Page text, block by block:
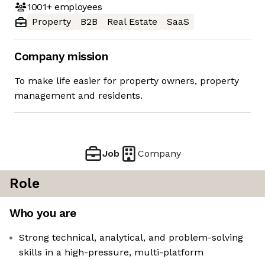
1001+employees
Property
B2B Real Estate SaaS
Company mission
To make life easier for property owners, property
management and residents.
Job Company
Role
Who you are
Strong technical, analytical, and problem-solving
skills in a high-pressure, multi-platform